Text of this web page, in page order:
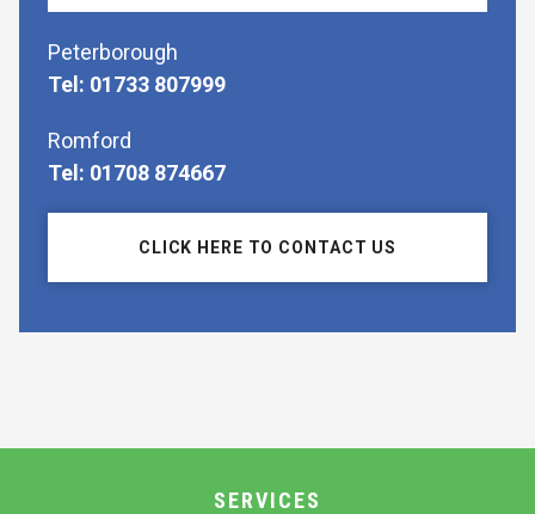
Peterborough
Tel: 01733 807999
Romford
Tel: 01708 874667
CLICK HERE TO CONTACT US
SERVICES